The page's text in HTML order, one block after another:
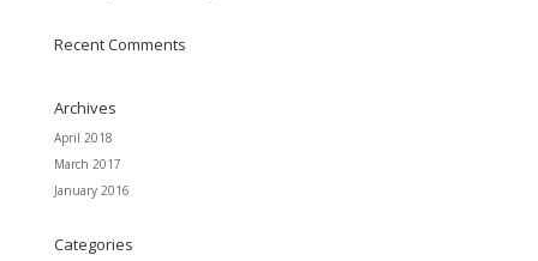
Recent Comments
Archives
April 2018
March 2017
January 2016
Categories